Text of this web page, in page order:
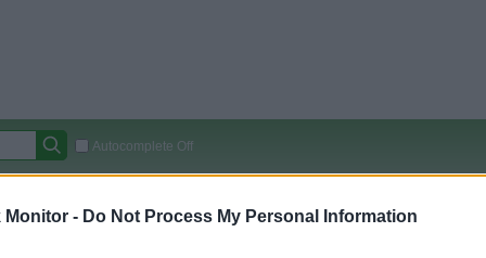
Monitor - Do Not Process My Personal Information
Autocomplete Off